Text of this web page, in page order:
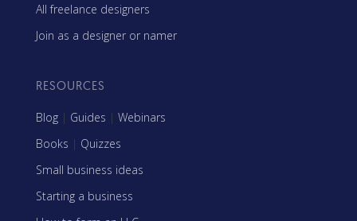
All freelance designers
Join as a designer or namer
RESOURCES
Blog | Guides | Webinars
Books | Quizzes
Small business ideas
Starting a business